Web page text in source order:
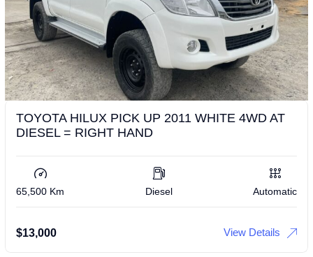
TOYOTA HILUX PICK UP 2011 WHITE 4WD AT
DIESEL = RIGHT HAND
65,500 Km Diesel Automatic
$13,000 View Details